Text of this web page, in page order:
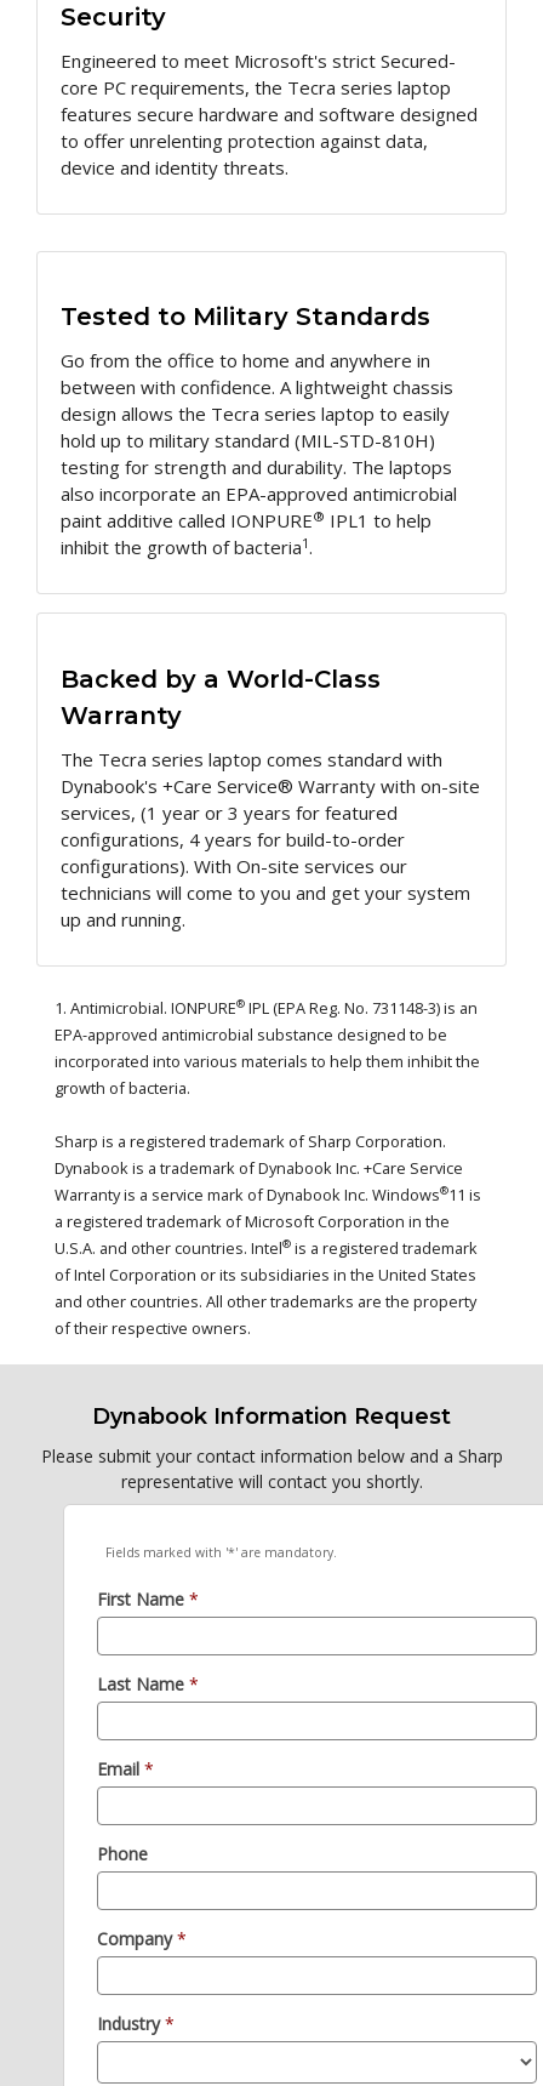
Security
Engineered to meet Microsoft's strict Secured-
core PC requirements, the Tecra series laptop
features secure hardware and software designed
to offer unrelenting protection against data,
device and identity threats.
Tested to Military Standards
Go from the office to home and anywhere in
between with confidence. A lightweight chassis
design allows the Tecra series laptop to easily
hold up to military standard (MIL-STD-810H)
testing for strength and durability. The laptops
also incorporate an EPA-approved antimicrobial
paint additive called IONPURE® IPL1 to help
inhibit the growth of bacteria1.
Backed by a World-Class
Warranty
The Tecra series laptop comes standard with
Dynabook's +Care Service® Warranty with on-site
services, (1 year or 3 years for featured
configurations, 4 years for build-to-order
configurations). With On-site services our
technicians will come to you and get your system
up and running.
1. Antimicrobial. IONPURE® IPL (EPA Reg. No. 731148-3) is an
EPA-approved antimicrobial substance designed to be
incorporated into various materials to help them inhibit the
growth of bacteria.
Sharp is a registered trademark of Sharp Corporation.
Dynabook is a trademark of Dynabook Inc. +Care Service
Warranty is a service mark of Dynabook Inc. Windows®11 is
a registered trademark of Microsoft Corporation in the
U.S.A. and other countries. Intel® is a registered trademark
of Intel Corporation or its subsidiaries in the United States
and other countries. All other trademarks are the property
of their respective owners.
Dynabook Information Request
Please submit your contact information below and a Sharp
representative will contact you shortly.